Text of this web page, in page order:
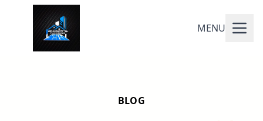
MENU
BLOG